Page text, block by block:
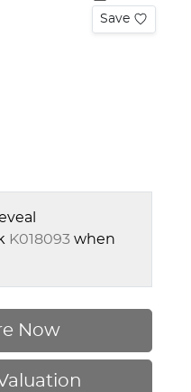
Save
K018093 when
Now